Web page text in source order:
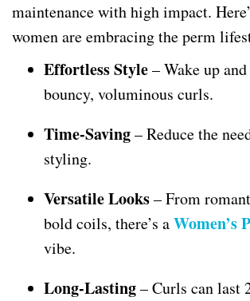
maintenance with high impact.
women are embracing the perm
Effortless Style– Wake up
bouncy, voluminous curls.
Time-Saving– Reduce the
styling.
Versatile Looks– From
bold coils, there’s aWomen’s
vibe.
Long-Lasting– Curls can last